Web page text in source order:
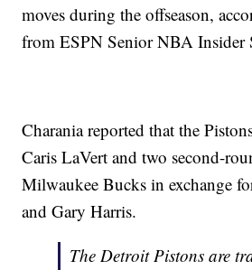
moves during the offseason,
from ESPN Senior NBA Insider
Charania reported that the
Caris LaVert and two second-
Milwaukee Bucks in exchange
and Gary Harris.
The Detroit Pistons are